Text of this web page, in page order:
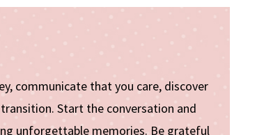
communicate that you care, discover
Start the conversation and
unforgettable memories. Be grateful